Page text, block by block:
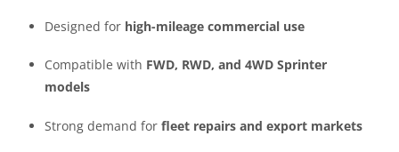
Designed for high-mileage commercial use
Compatible with FWD, RWD, and 4WD Sprinter
models
Strong demand for fleet repairs and export markets